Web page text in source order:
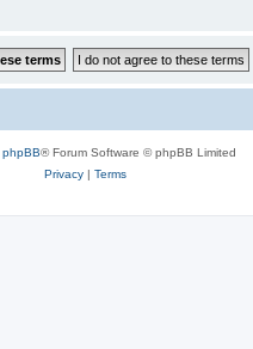
phpBB® Forum Software © phpBB Limited
Privacy| Terms